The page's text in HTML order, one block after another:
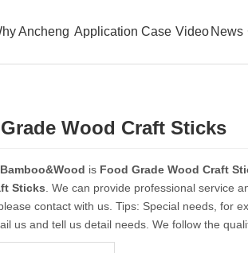
Ancheng Application Case Video News
Wood Craft Sticks
is Food Grade Wood Craft
Sticks . We can provide professional service
contact with us. Tips: Special needs, for
us and tell us detail needs. We follow the